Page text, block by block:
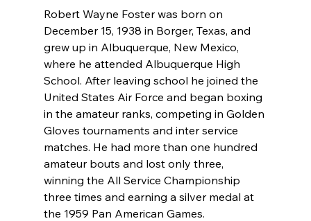
Robert Wayne Foster was born on
December 15, 1938 in Borger, Texas, and
grew up in Albuquerque, New Mexico,
where he attended Albuquerque High
School. After leaving school he joined the
United States Air Force and began boxing
in the amateur ranks, competing in Golden
Gloves tournaments and inter service
matches. He had more than one hundred
amateur bouts and lost only three,
winning the All Service Championship
three times and earning a silver medal at
the 1959 Pan American Games.